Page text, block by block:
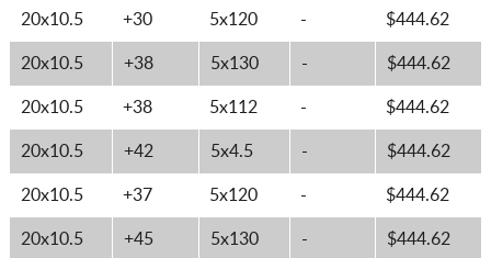
20x10.5 +30 5x120 - $444.62
20x10.5 +38 5x130 - $444.62
20x10.5 +38 5x112 - $444.62
20x10.5 +42 5x4.5 - $444.62
20x10.5 +37 5x120 - $444.62
20x10.5 +45 5x130 - $444.62